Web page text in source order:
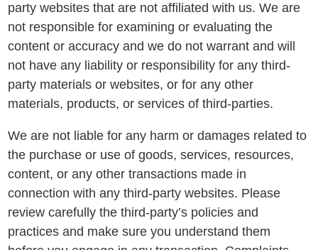
party websites that are not affiliated with us. We are
not responsible for examining or evaluating the
content or accuracy and we do not warrant and will
not have any liability or responsibility for any third-
party materials or websites, or for any other
materials, products, or services of third-parties.
We are not liable for any harm or damages related to
the purchase or use of goods, services, resources,
content, or any other transactions made in
connection with any third-party websites. Please
review carefully the third-party’s policies and
practices and make sure you understand them